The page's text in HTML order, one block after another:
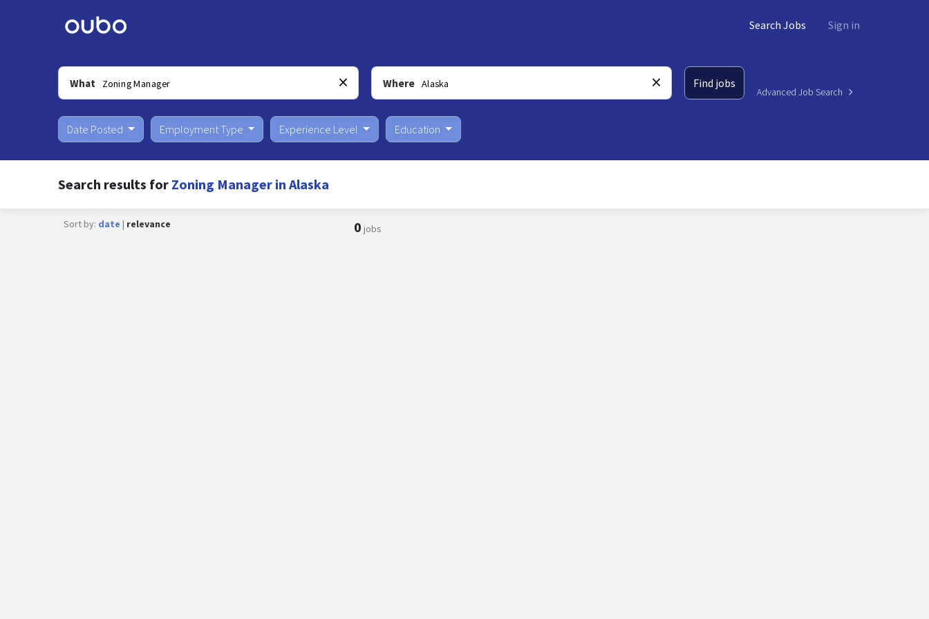
Search Jobs Sign in
What Where Find jobs
Advanced Job Search
Date Posted Employment Type Experience Level Education
Search results for Zoning Manager in Alaska
Sort by: date | relevance 0 jobs